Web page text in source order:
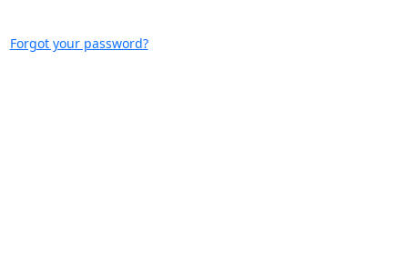
Forgot your password?